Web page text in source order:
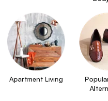
Apartment Living